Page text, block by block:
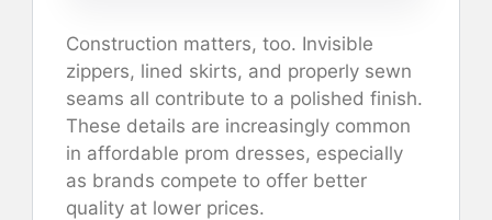
Construction matters, too. Invisible
zippers, lined skirts, and properly sewn
seams all contribute to a polished finish.
These details are increasingly common
in affordable prom dresses, especially
as brands compete to offer better
quality at lower prices.